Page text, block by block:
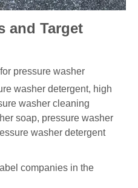
and Target
pressure washer
washer detergent, high
washer cleaning
soap, pressure washer
washer detergent
companies in the